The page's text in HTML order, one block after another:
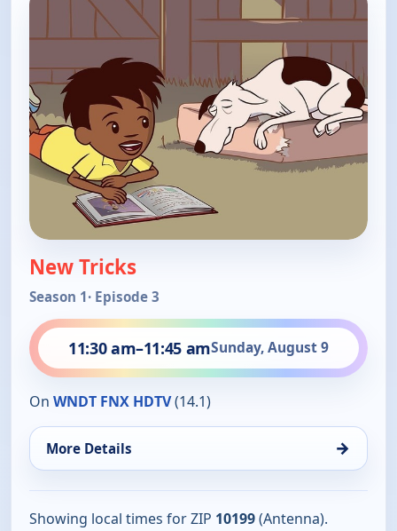
New Tricks
Season 1· Episode 3
11:30 am–11:45 amSunday, August 9
On WNDT FNX HDTV(14.1)
More Details →
Showing local times for ZIP 10199(Antenna).